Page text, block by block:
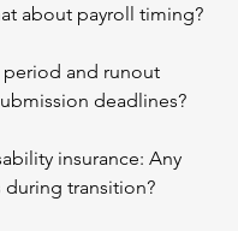
about payroll timing?
period and runout
deadlines?
insurance: Any
during transition?